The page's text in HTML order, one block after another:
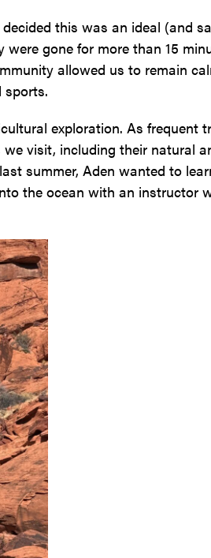
this was an ideal (and
were gone for more than 15
allowed us to remain
sports.
exploration. As frequent
visit, including their natural
summer, Aden wanted to
the ocean with an instructor